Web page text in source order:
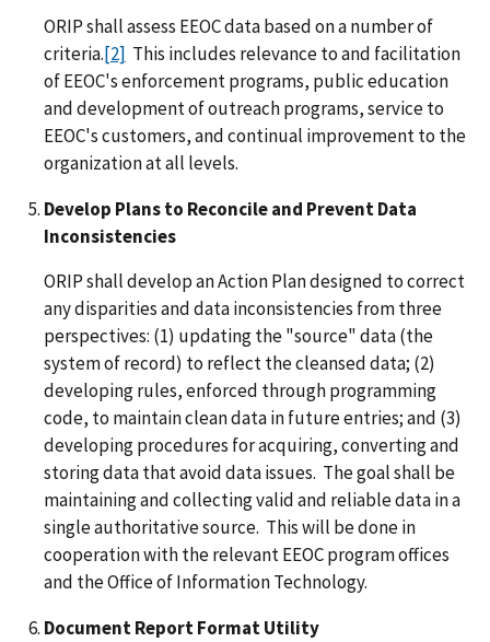
ORIP shall assess EEOC data based on a number of
criteria.[2] This includes relevance to and facilitation
of EEOC's enforcement programs, public education
and development of outreach programs, service to
EEOC's customers, and continual improvement to the
organization at all levels.
Develop Plans to Reconcile and Prevent Data
Inconsistencies
ORIP shall develop an Action Plan designed to correct
any disparities and data inconsistencies from three
perspectives: (1) updating the "source" data (the
system of record) to reflect the cleansed data; (2)
developing rules, enforced through programming
code, to maintain clean data in future entries; and (3)
developing procedures for acquiring, converting and
storing data that avoid data issues. The goal shall be
maintaining and collecting valid and reliable data in a
single authoritative source. This will be done in
cooperation with the relevant EEOC program offices
and the Office of Information Technology.
Document Report Format Utility